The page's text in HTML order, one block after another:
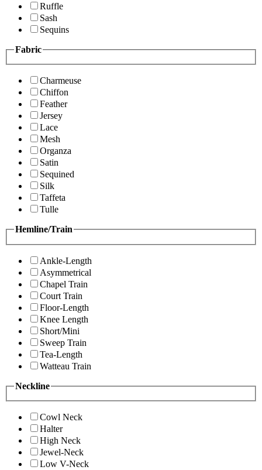
Ruffle
Sash
Sequins
Fabric
Charmeuse
Chiffon
Feather
Jersey
Lace
Mesh
Organza
Satin
Sequined
Silk
Taffeta
Tulle
Hemline/Train
Ankle-Length
Asymmetrical
Chapel Train
Court Train
Floor-Length
Knee Length
Short/Mini
Sweep Train
Tea-Length
Watteau Train
Neckline
Cowl Neck
Halter
High Neck
Jewel-Neck
Low V-Neck